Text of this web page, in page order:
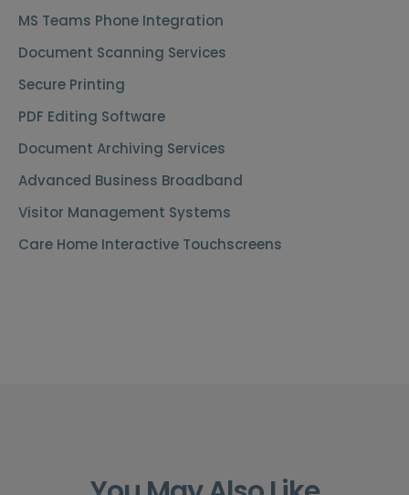
MS Teams Phone Integration
Document Scanning Services
Secure Printing
PDF Editing Software
Document Archiving Services
Advanced Business Broadband
Visitor Management Systems
Care Home Interactive Touchscreens